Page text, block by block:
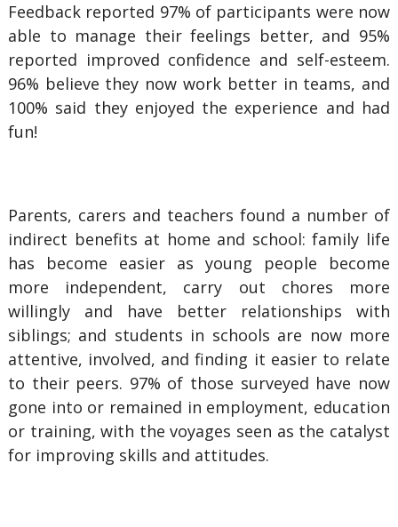
Feedback reported 97% of participants were now
able to manage their feelings better, and 95%
reported improved confidence and self-esteem.
96% believe they now work better in teams, and
100% said they enjoyed the experience and had
fun!
Parents, carers and teachers found a number of
indirect benefits at home and school: family life
has become easier as young people become
more independent, carry out chores more
willingly and have better relationships with
siblings; and students in schools are now more
attentive, involved, and finding it easier to relate
to their peers. 97% of those surveyed have now
gone into or remained in employment, education
or training, with the voyages seen as the catalyst
for improving skills and attitudes.